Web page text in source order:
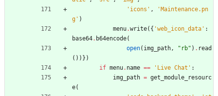
' icons ' , ' Maintenance.pn
g ' )
menu.write( { 'web_icon_data ' :
base64. b64encode(
open( img_path, " rb" ) . read
( ) ) } )
if menu. name == ' Live Chat ' :
img_path = get_module_resourc
e(